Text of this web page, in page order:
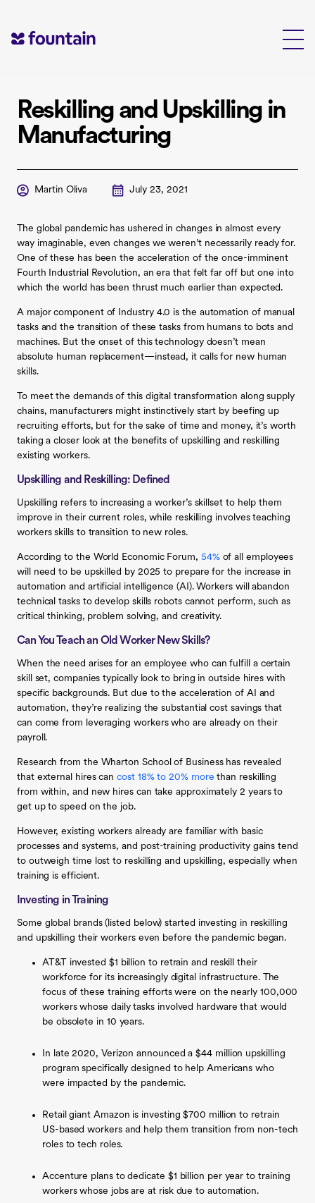
content
Reskilling and Upskilling in
Manufacturing
Martin Oliva July 23, 2021
The global pandemic has ushered in changes in almost every
way imaginable, even changes we weren’t necessarily ready for.
One of these has been the acceleration of the once-imminent
Fourth Industrial Revolution, an era that felt far off but one into
which the world has been thrust much earlier than expected.
A major component of Industry 4.0 is the automation of manual
tasks and the transition of these tasks from humans to bots and
machines. But the onset of this technology doesn’t mean
absolute human replacement—instead, it calls for new human
skills.
To meet the demands of this digital transformation along supply
chains, manufacturers might instinctively start by beefing up
recruiting efforts, but for the sake of time and money, it’s worth
taking a closer look at the benefits of upskilling and reskilling
existing workers.
Upskilling and Reskilling: Defined
Upskilling refers to increasing a worker’s skillset to help them
improve in their current roles, while reskilling involves teaching
workers skills to transition to new roles.
According to the World Economic Forum, 54%of all employees
will need to be upskilled by 2025 to prepare for the increase in
automation and artificial intelligence (AI). Workers will abandon
technical tasks to develop skills robots cannot perform, such as
critical thinking, problem solving, and creativity.
Can You Teach an Old Worker New Skills?
When the need arises for an employee who can fulfill a certain
skill set, companies typically look to bring in outside hires with
specific backgrounds. But due to the acceleration of AI and
automation, they’re realizing the substantial cost savings that
can come from leveraging workers who are already on their
payroll.
Research from the Wharton School of Business has revealed
that external hires cancost 18% to 20% more than reskilling
from within, and new hires can take approximately 2 years to
get up to speed on the job.
However, existing workers already are familiar with basic
processes and systems, and post-training productivity gains tend
to outweigh time lost to reskilling and upskilling, especially when
training is efficient.
Investing in Training
Some global brands (listed below) started investing in reskilling
and upskilling their workers even before the pandemic began.
AT&T invested $1 billion to retrain and reskill their
workforce for its increasingly digital infrastructure. The
focus of these training efforts were on the nearly 100,000
workers whose daily tasks involved hardware that would
be obsolete in 10 years.
In late 2020, Verizon announced a $44 million upskilling
program specifically designed to help Americans who
were impacted by the pandemic.
Retail giant Amazon is investing $700 million to retrain
US-based workers and help them transition from non-tech
roles to tech roles.
Accenture plans to dedicate $1 billion per year to training
workers whose jobs are at risk due to automation.